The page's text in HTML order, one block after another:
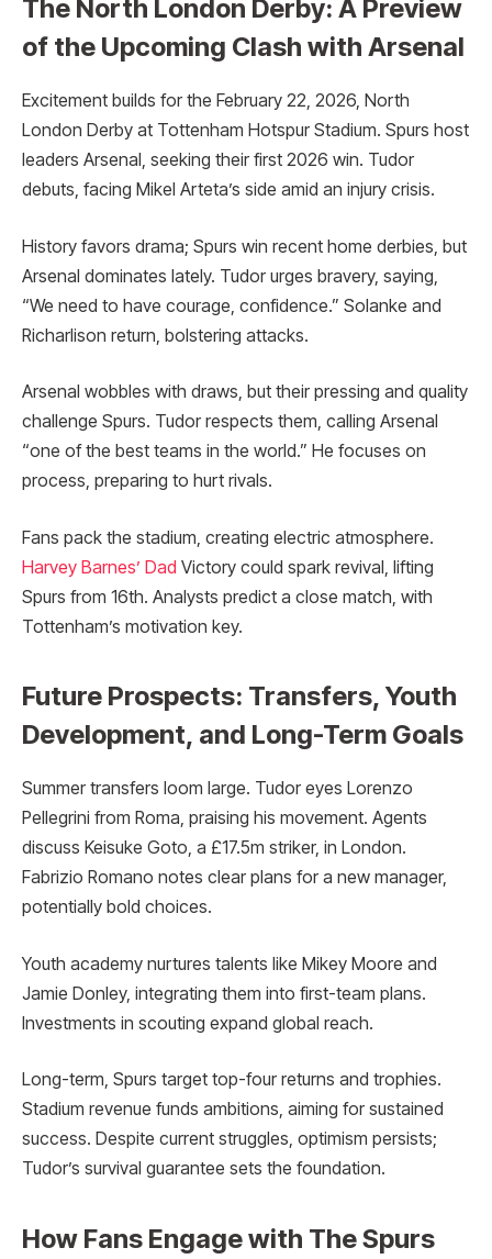
The North London Derby: A Preview
of the Upcoming Clash with Arsenal
Excitement builds for the February 22, 2026, North
London Derby at Tottenham Hotspur Stadium. Spurs host
leaders Arsenal, seeking their first 2026 win. Tudor
debuts, facing Mikel Arteta’s side amid an injury crisis.
History favors drama; Spurs win recent home derbies, but
Arsenal dominates lately. Tudor urges bravery, saying,
“We need to have courage, confidence.” Solanke and
Richarlison return, bolstering attacks.
Arsenal wobbles with draws, but their pressing and quality
challenge Spurs. Tudor respects them, calling Arsenal
“one of the best teams in the world.” He focuses on
process, preparing to hurt rivals.
Fans pack the stadium, creating electric atmosphere.
Harvey Barnes’ Dad Victory could spark revival, lifting
Spurs from 16th. Analysts predict a close match, with
Tottenham’s motivation key.
Future Prospects: Transfers, Youth
Development, and Long-Term Goals
Summer transfers loom large. Tudor eyes Lorenzo
Pellegrini from Roma, praising his movement. Agents
discuss Keisuke Goto, a £17.5m striker, in London.
Fabrizio Romano notes clear plans for a new manager,
potentially bold choices.
Youth academy nurtures talents like Mikey Moore and
Jamie Donley, integrating them into first-team plans.
Investments in scouting expand global reach.
Long-term, Spurs target top-four returns and trophies.
Stadium revenue funds ambitions, aiming for sustained
success. Despite current struggles, optimism persists;
Tudor’s survival guarantee sets the foundation.
How Fans Engage with The Spurs